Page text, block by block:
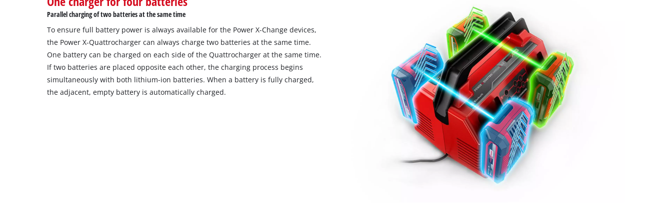
the
site
with
their
add
this
content
Parallel charging of two batteries at the same time
To ensure full battery power is always available for the Power X-Change devices,
the Power X-Quattrocharger can always charge two batteries at the same time.
One battery can be charged on each side of the Quattrocharger at the same time.
If two batteries are placed opposite each other, the charging process begins
simultaneously with both lithium-ion batteries. When a battery is fully charged,
the adjacent, empty battery is automatically charged.